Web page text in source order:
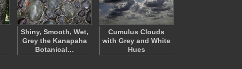
Shiny, Smooth, Wet,
Grey the Kanapaha
Botanical…
Cumulus Clouds
with Grey and White
Hues